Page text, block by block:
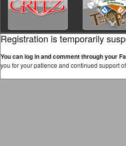
Registration is temporarily
You can log in and comment through your
you for your patience and continued support